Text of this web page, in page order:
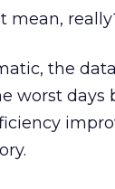
mean,
the
worst days